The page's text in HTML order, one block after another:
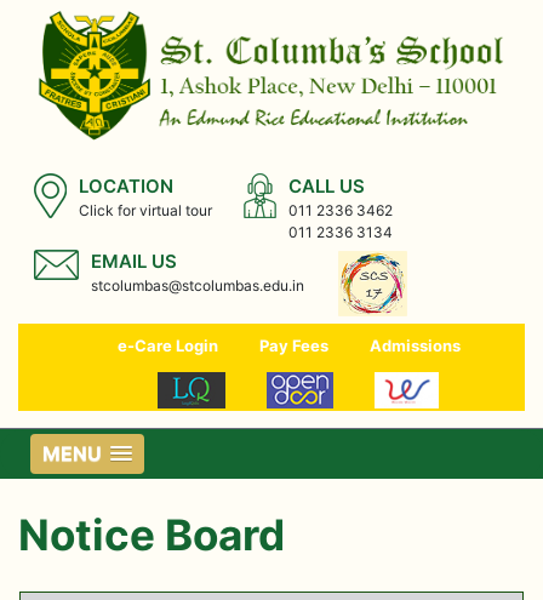
LOCATION
Click for virtual tour
CALL US
011 2336 3462
011 2336 3134
EMAIL US
stcolumbas@stcolumbas.edu.in
e-Care Login Pay Fees Admissions
MENU
Notice Board